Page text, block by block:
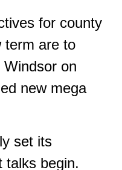
for county
term are to
on
new mega
set its
talks begin.